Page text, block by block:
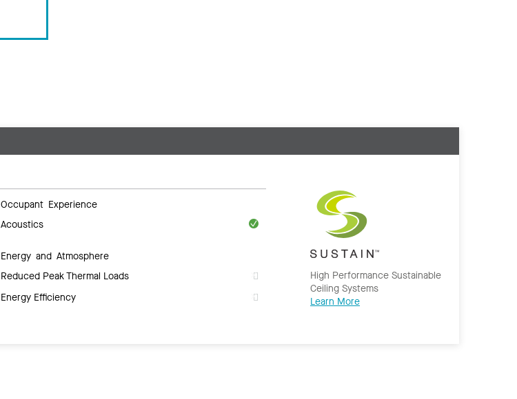
Occupant Experience
Acoustics
Energy and Atmosphere
Reduced Peak Thermal Loads
Energy Efficiency
High Performance Sustainable
Ceiling Systems
Learn More